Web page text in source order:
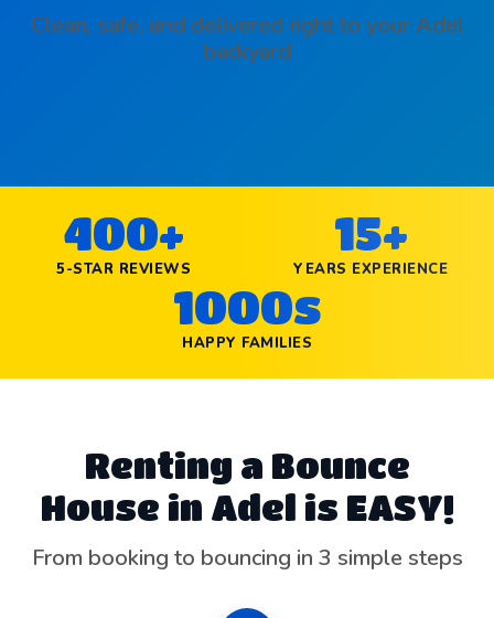
Clean, safe, and delivered right to your Adel
backyard
400+
5-STAR REVIEWS
15+
YEARS EXPERIENCE
1000s
HAPPY FAMILIES
Renting a Bounce
House in Adel is EASY!
From booking to bouncing in 3 simple steps